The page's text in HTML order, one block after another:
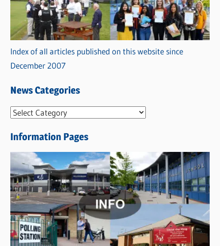
Index of all articles published on this website since
December 2007
News Categories
N
w
s
C
a
t
e
g
o
Information Pages